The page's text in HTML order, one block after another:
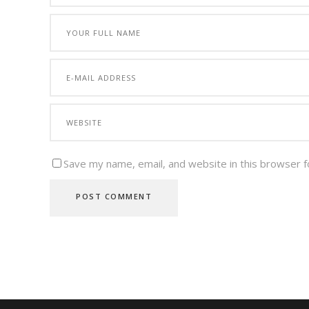
Save my name, email, and website in this browser